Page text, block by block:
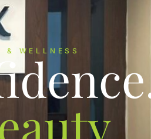
& WELLNESS